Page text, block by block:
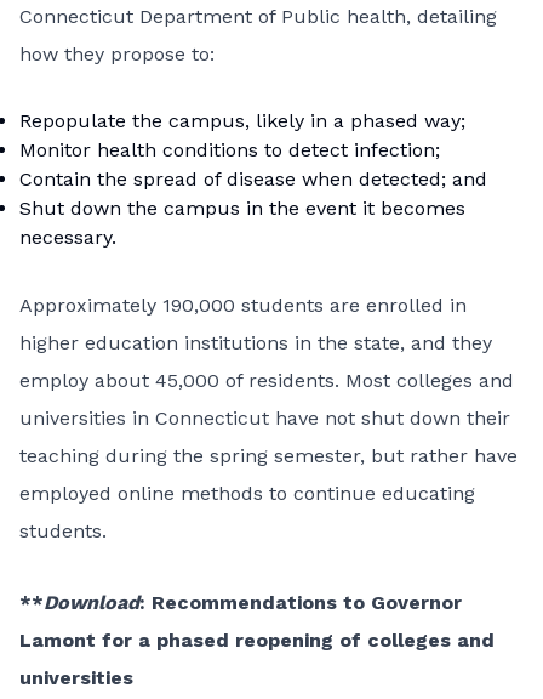
Connecticut Department of Public health, detailing
how they propose to:
Repopulate the campus, likely in a phased way;
Monitor health conditions to detect infection;
Contain the spread of disease when detected; and
Shut down the campus in the event it becomes
necessary.
Approximately 190,000 students are enrolled in
higher education institutions in the state, and they
employ about 45,000 of residents. Most colleges and
universities in Connecticut have not shut down their
teaching during the spring semester, but rather have
employed online methods to continue educating
students.
**Download: Recommendations to Governor
Lamont for a phased reopening of colleges and
universities